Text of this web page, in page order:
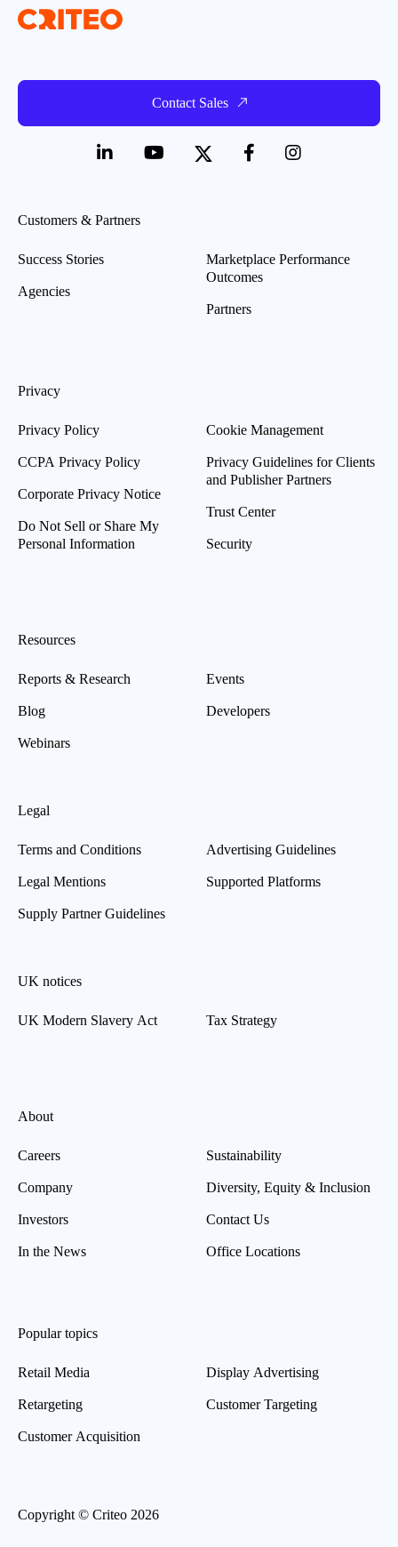
Contact Sales
Customers & Partners
Success Stories
Agencies
Marketplace Performance
Outcomes
Partners
Privacy
Privacy Policy
CCPA Privacy Policy
Corporate Privacy Notice
Do Not Sell or Share My
Personal Information
Cookie Management
Privacy Guidelines for Clients
and Publisher Partners
Trust Center
Security
Resources
Reports & Research
Blog
Webinars
Events
Developers
Legal
Terms and Conditions
Legal Mentions
Supply Partner Guidelines
Advertising Guidelines
Supported Platforms
UK notices
UK Modern Slavery Act Tax Strategy
About
Careers
Company
Investors
In the News
Sustainability
Diversity, Equity & Inclusion
Contact Us
Office Locations
Popular topics
Retail Media
Retargeting
Customer Acquisition
Display Advertising
Customer Targeting
Copyright © Criteo 2026